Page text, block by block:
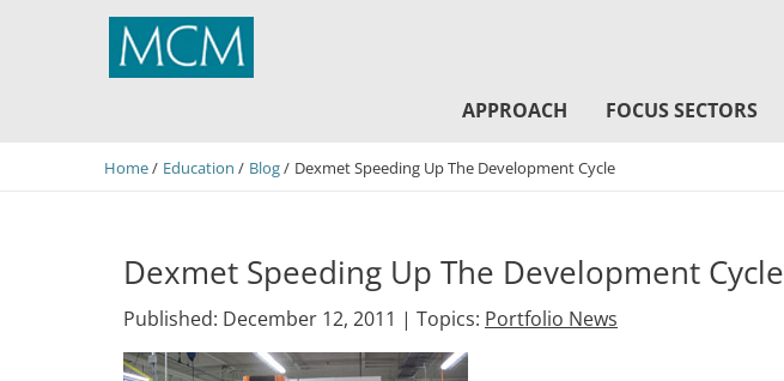
MCM Capital
APPROACH
FOCUS SECTORS
Home Education Blog Dexmet Speeding Up The Development Cycle
Dexmet Speeding Up The Development Cycle
Published: December 12, 2011 | Topics: Portfolio News